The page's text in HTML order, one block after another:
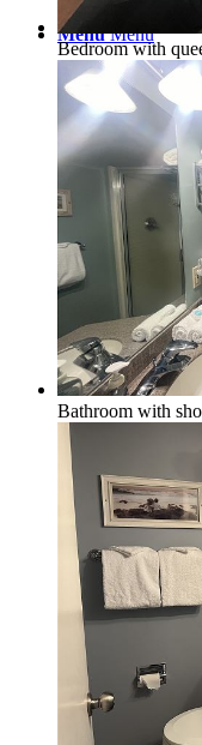
Menu Menu
Bedroom with
Bathroom with